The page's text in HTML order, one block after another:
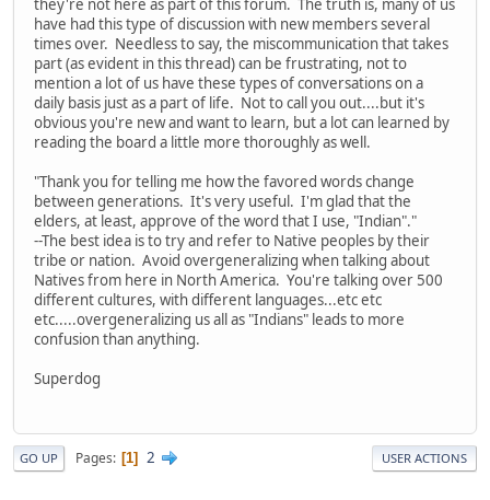
they're not here as part of this forum. The truth is, many of us
have had this type of discussion with new members several
times over. Needless to say, the miscommunication that takes
part (as evident in this thread) can be frustrating, not to
mention a lot of us have these types of conversations on a
daily basis just as a part of life. Not to call you out....but it's
obvious you're new and want to learn, but a lot can learned by
reading the board a little more thoroughly as well.
"Thank you for telling me how the favored words change
between generations. It's very useful. I'm glad that the
elders, at least, approve of the word that I use, "Indian"."
--The best idea is to try and refer to Native peoples by their
tribe or nation. Avoid overgeneralizing when talking about
Natives from here in North America. You're talking over 500
different cultures, with different languages...etc etc
etc.....overgeneralizing us all as "Indians" leads to more
confusion than anything.
Superdog
GO UP Pages 1 2 USER ACTIONS